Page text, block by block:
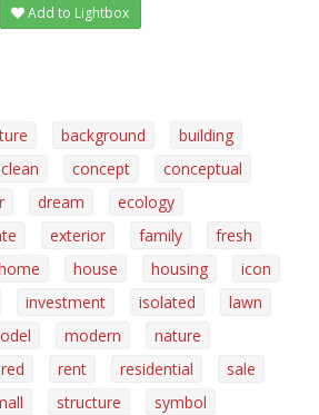
Add to Lightbox
background
building
clean concept
conceptual
dream
ecology
exterior family
fresh
house housing
icon
investment isolated
lawn
modern
nature
red rent residential
sale
structure
symbol